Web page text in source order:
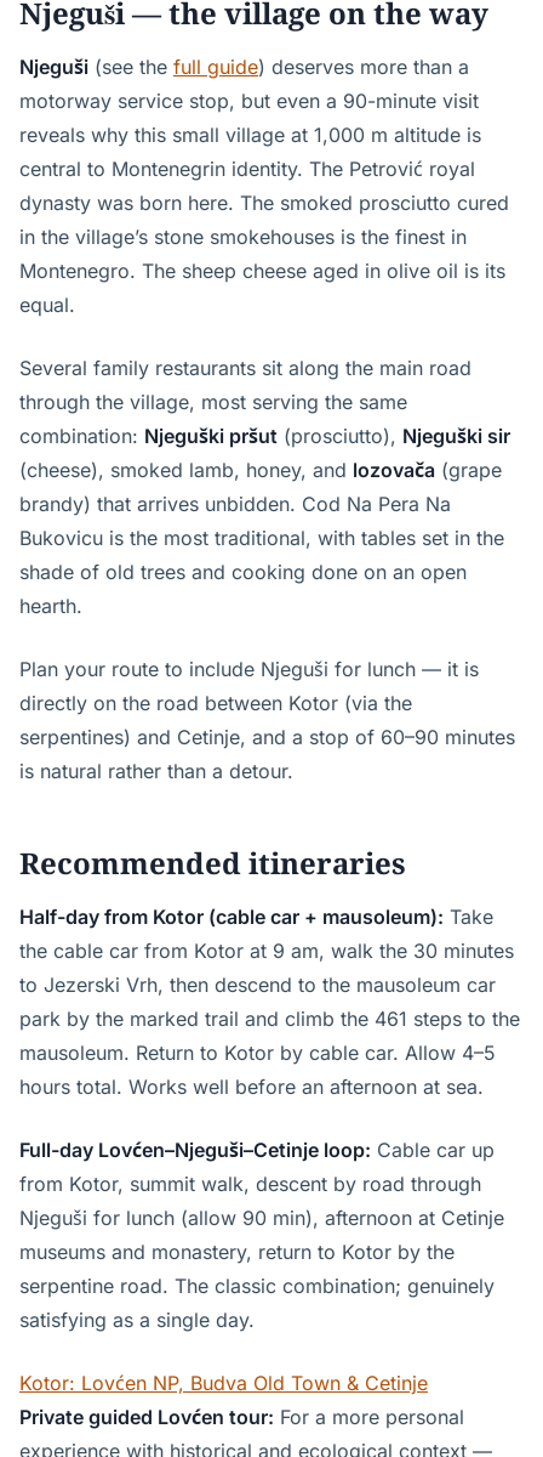
Njeguši — the village on the way
Njeguši (see the full guide) deserves more than a
motorway service stop, but even a 90-minute visit
reveals why this small village at 1,000 m altitude is
central to Montenegrin identity. The Petrović royal
dynasty was born here. The smoked prosciutto cured
in the village’s stone smokehouses is the finest in
Montenegro. The sheep cheese aged in olive oil is its
equal.
Several family restaurants sit along the main road
through the village, most serving the same
combination: Njeguški pršut (prosciutto), Njeguški sir
(cheese), smoked lamb, honey, and lozovača (grape
brandy) that arrives unbidden. Cod Na Pera Na
Bukovicu is the most traditional, with tables set in the
shade of old trees and cooking done on an open
hearth.
Plan your route to include Njeguši for lunch — it is
directly on the road between Kotor (via the
serpentines) and Cetinje, and a stop of 60–90 minutes
is natural rather than a detour.
Recommended itineraries
Half-day from Kotor (cable car + mausoleum): Take
the cable car from Kotor at 9 am, walk the 30 minutes
to Jezerski Vrh, then descend to the mausoleum car
park by the marked trail and climb the 461 steps to the
mausoleum. Return to Kotor by cable car. Allow 4–5
hours total. Works well before an afternoon at sea.
Full-day Lovćen–Njeguši–Cetinje loop: Cable car up
from Kotor, summit walk, descent by road through
Njeguši for lunch (allow 90 min), afternoon at Cetinje
museums and monastery, return to Kotor by the
serpentine road. The classic combination; genuinely
satisfying as a single day.
Kotor: Lovćen NP, Budva Old Town & Cetinje
Private guided Lovćen tour: For a more personal
experience with historical and ecological context —